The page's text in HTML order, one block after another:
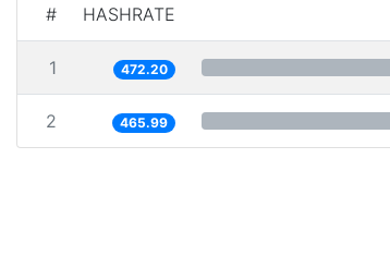
# HASHRATE
1 472.20
2 465.99